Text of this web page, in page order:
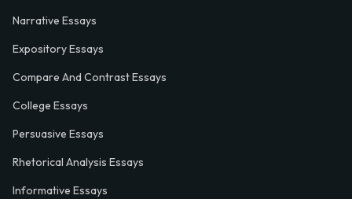
Narrative Essays
Expository Essays
Compare And Contrast Essays
College Essays
Persuasive Essays
Rhetorical Analysis Essays
Informative Essays